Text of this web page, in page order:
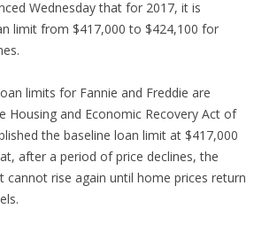
Wednesday that for 2017, it is
limit from $417,000 to $424,100 for
limits for Fannie and Freddie are
Housing and Economic Recovery Act of
the baseline loan limit at $417,000
after a period of price declines, the
cannot rise again until home prices return